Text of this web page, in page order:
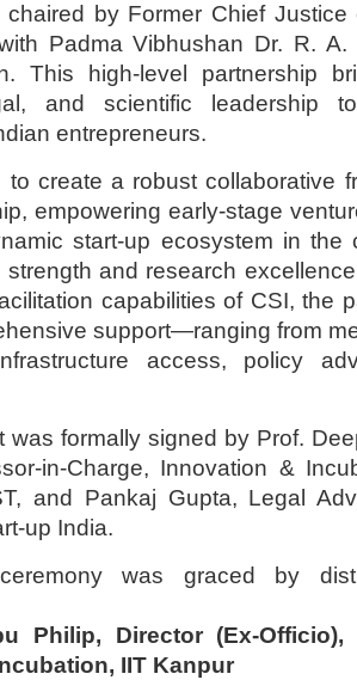
by Former Chief
Padma Vibhushan Dr. R.
This high-level partnership
and scientific leadership
entrepreneurs.
create a robust collaborative
empowering early-stage
start-up ecosystem in the
strength and research
capabilities of CSI, the
support—ranging from
access, policy
was formally signed by Prof.
in-Charge, Innovation &
and Pankaj Gupta, Legal
up India.
was graced by
Philip, Director (Ex-Officio),
IIT Kanpur